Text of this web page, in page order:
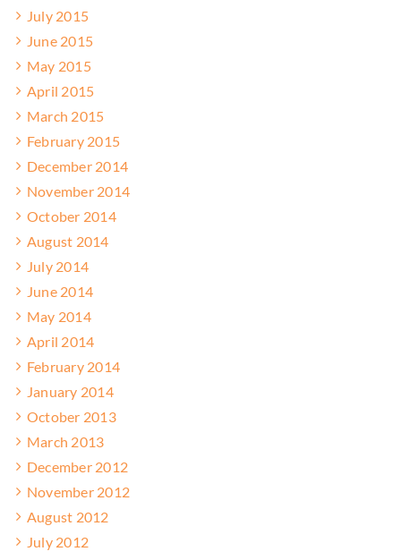
July 2015
June 2015
May 2015
April 2015
March 2015
February 2015
December 2014
November 2014
October 2014
August 2014
July 2014
June 2014
May 2014
April 2014
February 2014
January 2014
October 2013
March 2013
December 2012
November 2012
August 2012
July 2012